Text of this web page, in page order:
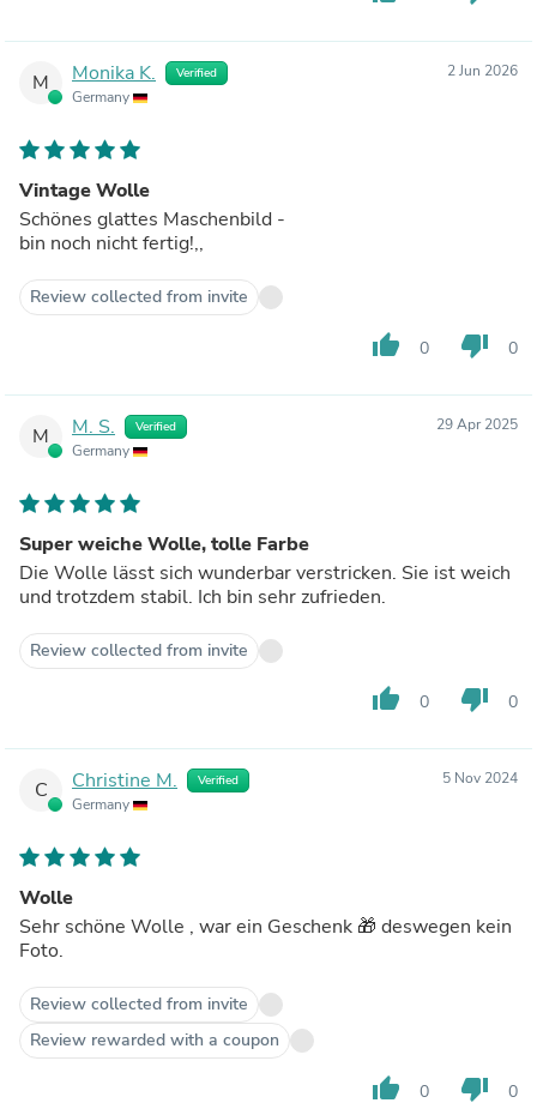
M Monika K. Verified
Germany
2 Jun 2026
Vintage Wolle
Schönes glattes Maschenbild -
bin noch nicht fertig!,,
Review collected from invite
thumb_up 0 thumb_down 0
M M. S. Verified
Germany
29 Apr 2025
Super weiche Wolle, tolle Farbe
Die Wolle lässt sich wunderbar verstricken. Sie ist weich
und trotzdem stabil. Ich bin sehr zufrieden.
Review collected from invite
thumb_up 0 thumb_down 0
C Christine M. Verified
Germany
5 Nov 2024
Wolle
Sehr schöne Wolle , war ein Geschenk 🎁 deswegen kein
Foto.
Review collected from invite
Review rewarded with a coupon
thumb_up 0 thumb_down 0